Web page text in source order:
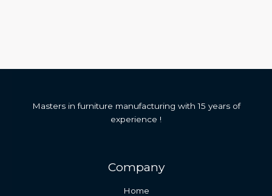
Masters in furniture manufacturing with 15 years of
experience !
Company
Home